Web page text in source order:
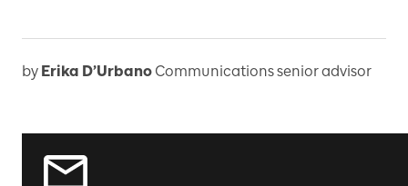
by Erika D’Urbano Communications senior advisor